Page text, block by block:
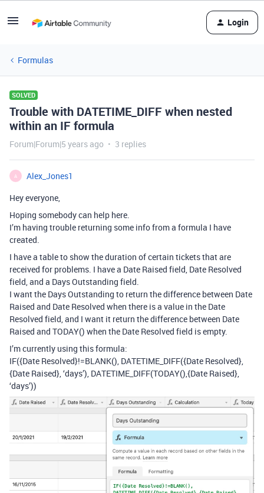
Login
Formulas
SOLVED
Trouble with DATETIME_DIFF when nested
within an IF formula
Forum|Forum|5 years ago 3 replies
A
Alex_Jones1
Hey everyone,
Hoping somebody can help here.
I’m having trouble returning some info from a formula I have
created.
I have a table to show the duration of certain tickets that are
received for problems. I have a Date Raised field, Date Resolved
field, and a Days Outstanding field.
I want the Days Outstanding to return the difference between Date
Raised and Date Resolved when there is a value in the Date
Resolved field, and I want it return the difference between Date
Raised and TODAY() when the Date Resolved field is empty.
I’m currently using this formula:
IF({Date Resolved}!=BLANK(), DATETIME_DIFF({Date Resolved},
{Date Raised}, ‘days’), DATETIME_DIFF(TODAY(),{Date Raised},
‘days’))